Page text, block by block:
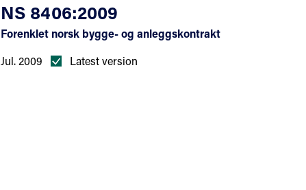
NS 8406:2009
Forenklet norsk bygge- og anleggskontrakt
Jul. 2009
Latest version